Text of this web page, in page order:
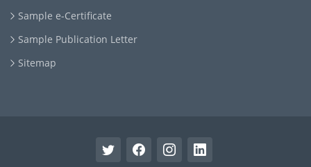
Sample e-Certificate
Sample Publication Letter
Sitemap